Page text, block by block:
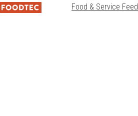
Food & Service